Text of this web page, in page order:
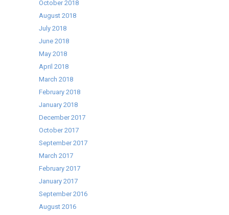
October 2018
August 2018
July 2018
June 2018
May 2018
April 2018
March 2018
February 2018
January 2018
December 2017
October 2017
September 2017
March 2017
February 2017
January 2017
September 2016
August 2016